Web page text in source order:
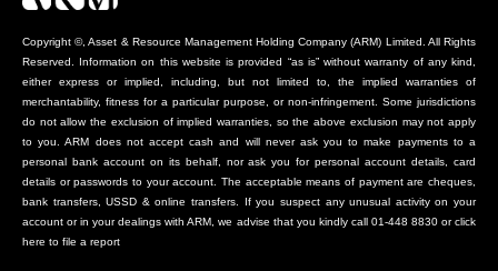
Copyright ©, Asset & Resource Management Holding Company (ARM) Limited. All Rights
Reserved. Information on this website is provided “as is” without warranty of any kind,
either express or implied, including, but not limited to, the implied warranties of
merchantability, fitness for a particular purpose, or non-infringement. Some jurisdictions
do not allow the exclusion of implied warranties, so the above exclusion may not apply
to you. ARM does not accept cash and will never ask you to make payments to a
personal bank account on its behalf, nor ask you for personal account details, card
details or passwords to your account. The acceptable means of payment are cheques,
bank transfers, USSD & online transfers. If you suspect any unusual activity on your
account or in your dealings with ARM, we advise that you kindly call 01-448 8830 or click
here to file a report